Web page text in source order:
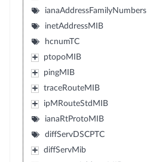
ianaAddressFamilyNumbers
inetAddressMIB
hcnumTC
ptopoMIB
pingMIB
traceRouteMIB
ipMRouteStdMIB
ianaRtProtoMIB
diffServDSCPTC
diffServMib